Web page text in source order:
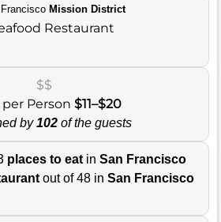
Mission District
Restaurant
$$
per Person $11–$20
by102of the guests
places to eatin San Francisco
out of 48 in San Francisco